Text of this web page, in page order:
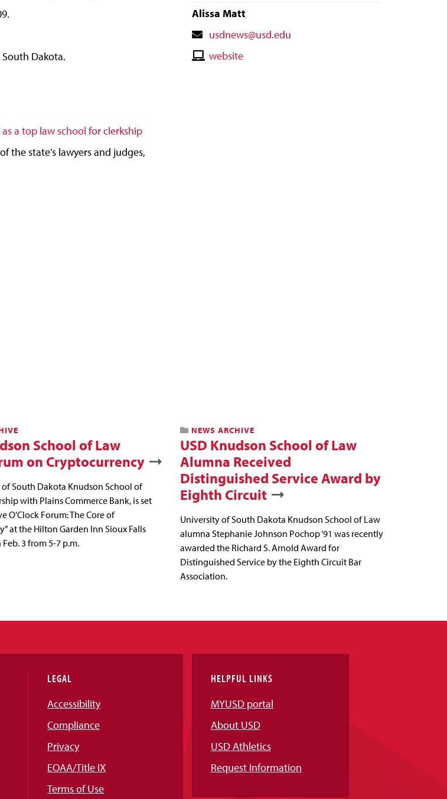
Dakota.
a top law school for clerkship
the state’s lawyers and judges,
Alissa Matt
Contact
Email
usdnews@usd.edu
Contactwebsite
School of Law
on Cryptocurrency
South Dakota Knudson School of
with Plains Commerce Bank, is set
O’Clock Forum: The Core of
at the Hilton Garden Inn Sioux Falls
3 from 5-7 p.m.
NEWS ARCHIVE
USD Knudson School of Law
Alumna Received
Distinguished Service Award by
Eighth Circuit
University of South Dakota Knudson School of Law
alumna Stephanie Johnson Pochop ‘91 was recently
awarded the Richard S. Arnold Award for
Distinguished Service by the Eighth Circuit Bar
Association.
LEGAL
Accessibility
Compliance
Privacy
EOAA/Title IX
Terms of Use
HELPFUL LINKS
MYUSD portal
About USD
USD Athletics
Request Information